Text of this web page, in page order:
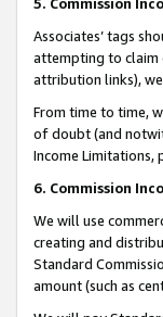
Associates’ tags
attempting to claim
attribution links),
From time to time,
of doubt (and
Income Limitations,
6. Commission
We will use
creating and
Standard
amount (such as